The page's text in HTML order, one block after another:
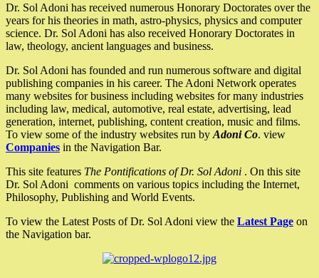
Dr. Sol Adoni has received numerous Honorary Doctorates over the
years for his theories in math, astro-physics, physics and computer
science. Dr. Sol Adoni has also received Honorary Doctorates in
law, theology, ancient languages and business.
Dr. Sol Adoni has founded and run numerous software and digital
publishing companies in his career. The Adoni Network operates
many websites for business including websites for many industries
including law, medical, automotive, real estate, advertising, lead
generation, internet, publishing, content creation, music and films.
To view some of the industry websites run by Adoni Co. view
Companies in the Navigation Bar.
This site features The Pontifications of Dr. Sol Adoni . On this site
Dr. Sol Adoni comments on various topics including the Internet,
Philosophy, Publishing and World Events.
To view the Latest Posts of Dr. Sol Adoni view the Latest Page on
the Navigation bar.